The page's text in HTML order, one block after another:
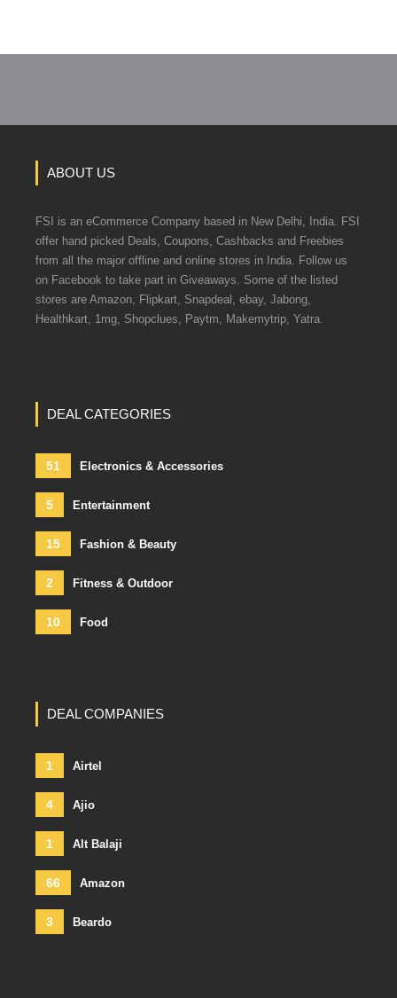
ABOUT US
FSI is an eCommerce Company based in New Delhi, India. FSI
offer hand picked Deals, Coupons, Cashbacks and Freebies
from all the major offline and online stores in India. Follow us
on Facebook to take part in Giveaways. Some of the listed
stores are Amazon, Flipkart, Snapdeal, ebay, Jabong,
Healthkart, 1mg, Shopclues, Paytm, Makemytrip, Yatra.
DEAL CATEGORIES
51 Electronics & Accessories
5 Entertainment
15 Fashion & Beauty
2 Fitness & Outdoor
10 Food
DEAL COMPANIES
1 Airtel
4 Ajio
1 Alt Balaji
66 Amazon
3 Beardo